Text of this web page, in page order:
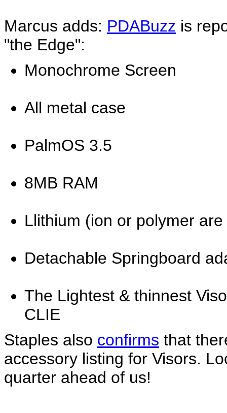
Marcus adds: PDABuzz is
"the Edge":
Monochrome Screen
All metal case
PalmOS 3.5
8MB RAM
Llithium (ion or polymer
Detachable Springboard
The Lightest & thinnest
CLIE
Staples also confirms that
accessory listing for Visors.
quarter ahead of us!